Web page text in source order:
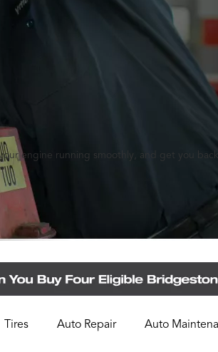
engine running smoothly, and get you
Tires Auto Repair Auto